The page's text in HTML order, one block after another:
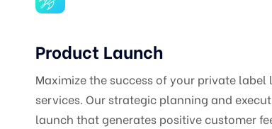
Product Launch
Maximize the success of your private
services. Our strategic planning and
launch that generates positive customer